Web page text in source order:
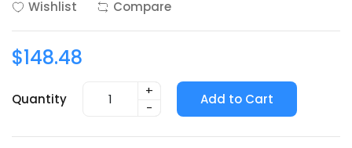
Wishlist
Compare
$148.48
Quantity
+
-
Add to Cart